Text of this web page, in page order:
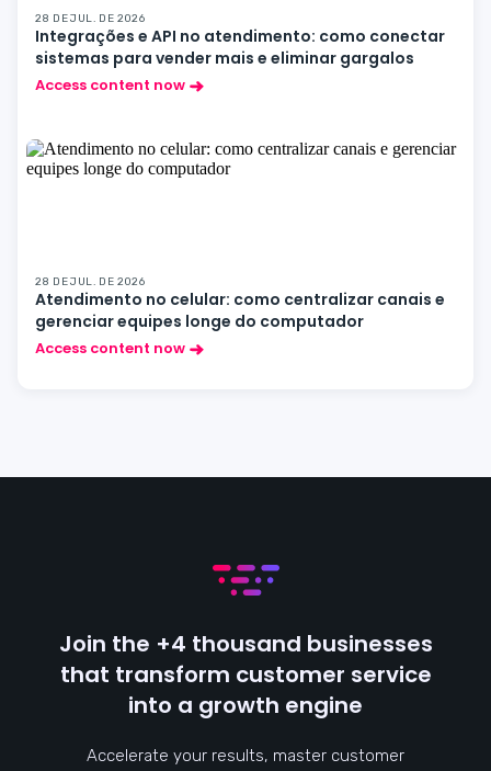
28 DE JUL. DE 2026
Integrações e API no atendimento: como conectar
sistemas para vender mais e eliminar gargalos
Access content now
28 DE JUL. DE 2026
Atendimento no celular: como centralizar canais e
gerenciar equipes longe do computador
Access content now
Join the +4 thousand businesses
that transform customer service
into a growth engine
Accelerate your results, master customer